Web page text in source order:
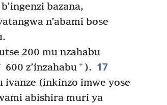
bazana,
n’abami bose
200 mu nzahabu
600 z’inzahabu + ). 17
ivanze (inkinzo imwe yose
abishira muri ya